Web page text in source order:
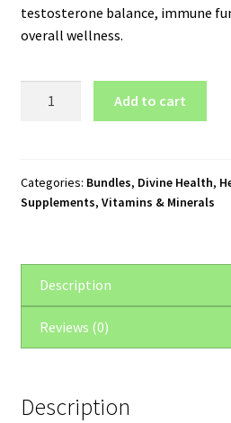
testosterone balance, immune
overall wellness.
Package
quantity
Add to cart
Categories: Bundles, Divine Health,
Supplements, Vitamins & Minerals
Description
Reviews (0)
Description